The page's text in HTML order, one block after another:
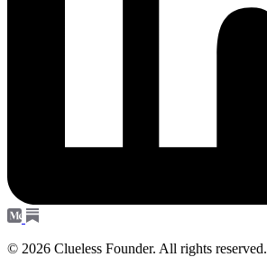
© 2026 Clueless Founder. All rights reserved.